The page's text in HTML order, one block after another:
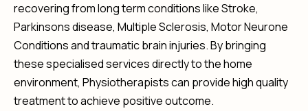
recovering from long term conditions like Stroke,
Parkinsons disease, Multiple Sclerosis, Motor Neurone
Conditions and traumatic brain injuries. By bringing
these specialised services directly to the home
environment, Physiotherapists can provide high quality
treatment to achieve positive outcome.